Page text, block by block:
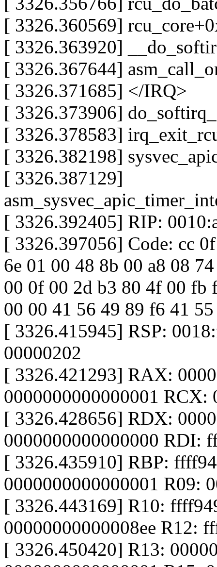
[ 3326.360569]
[ 3326.363920]
[ 3326.367644]
[ 3326.371685] </IRQ>
[ 3326.373906]
[ 3326.378583]
[ 3326.382198]
[ 3326.387129]
[ 3326.392405] RIP:
[ 3326.397056] Code: cc
6e 01 00 48 8b 00 a8 08
00 0f 00 2d b3 80 4f 00 fb
00 00 41 56 49 89 f6 41
[ 3326.415945] RSP:
00000202
[ 3326.421293] RAX:
0000000000000001
[ 3326.428656] RDX:
0000000000000000 RDI:
[ 3326.435910] RBP:
0000000000000001 R09:
[ 3326.443169] R10:
00000000000008ee R12:
[ 3326.450420] R13: